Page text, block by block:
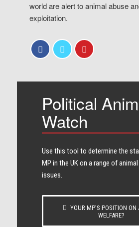
world are alert to animal abuse
exploitation.
Political
Watch
Use this tool to determine the
MP in the UK on a range of
issues.
YOUR MP’S POSITION ON
WELFARE?